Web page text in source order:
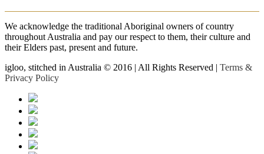
We acknowledge the traditional Aboriginal owners of country
throughout Australia and pay our respect to them, their culture and
their Elders past, present and future.
igloo, stitched in Australia © 2016 | All Rights Reserved | Terms &
Privacy Policy